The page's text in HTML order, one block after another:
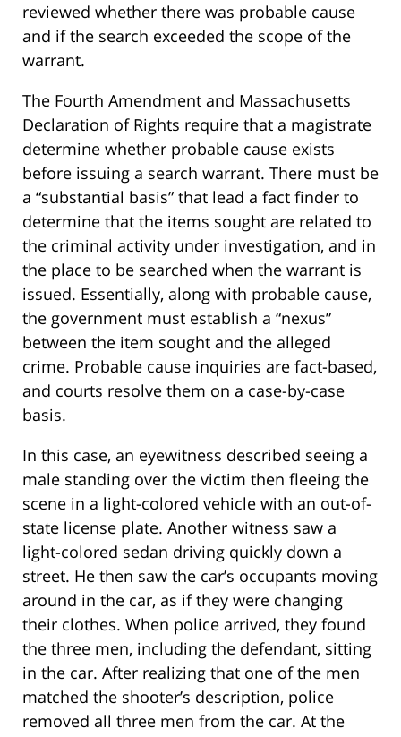
reviewed whether there was probable cause
and if the search exceeded the scope of the
warrant.
The Fourth Amendment and Massachusetts
Declaration of Rights require that a magistrate
determine whether probable cause exists
before issuing a search warrant. There must be
a “substantial basis” that lead a fact finder to
determine that the items sought are related to
the criminal activity under investigation, and in
the place to be searched when the warrant is
issued. Essentially, along with probable cause,
the government must establish a “nexus”
between the item sought and the alleged
crime. Probable cause inquiries are fact-based,
and courts resolve them on a case-by-case
basis.
In this case, an eyewitness described seeing a
male standing over the victim then fleeing the
scene in a light-colored vehicle with an out-of-
state license plate. Another witness saw a
light-colored sedan driving quickly down a
street. He then saw the car’s occupants moving
around in the car, as if they were changing
their clothes. When police arrived, they found
the three men, including the defendant, sitting
in the car. After realizing that one of the men
matched the shooter’s description, police
removed all three men from the car. At the